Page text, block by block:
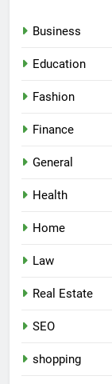
Business
Education
Fashion
Finance
General
Health
Home
Law
Real Estate
SEO
shopping